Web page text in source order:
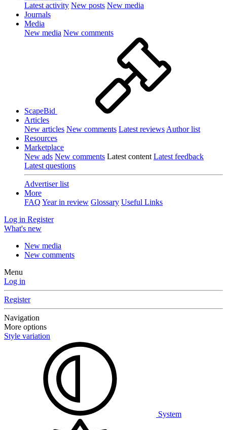
Latest activity New posts New media
Journals
Media
New media New comments
ScapeBid
Articles
New articles New comments Latest reviews Author list
Resources
Marketplace
New ads New comments Latest content Latest feedback
Latest questions
Advertiser list
More
FAQ Year in review Glossary Useful Links
Log in Register
What's new
New media
New comments
Menu
Log in
Register
Navigation
More options
Style variation
System